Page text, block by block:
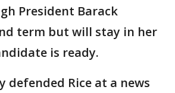
President Barack
term but will stay in her
is ready.
defended Rice at a news